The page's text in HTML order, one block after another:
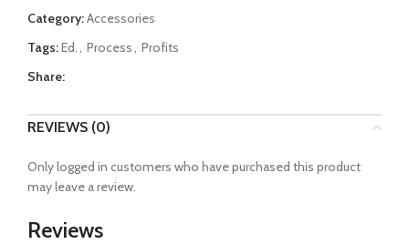
Category:Accessories
Tags:Ed., Process, Profits
Share:
REVIEWS (0)
Reviews
Only logged in customers who have purchased this product
may leave a review.